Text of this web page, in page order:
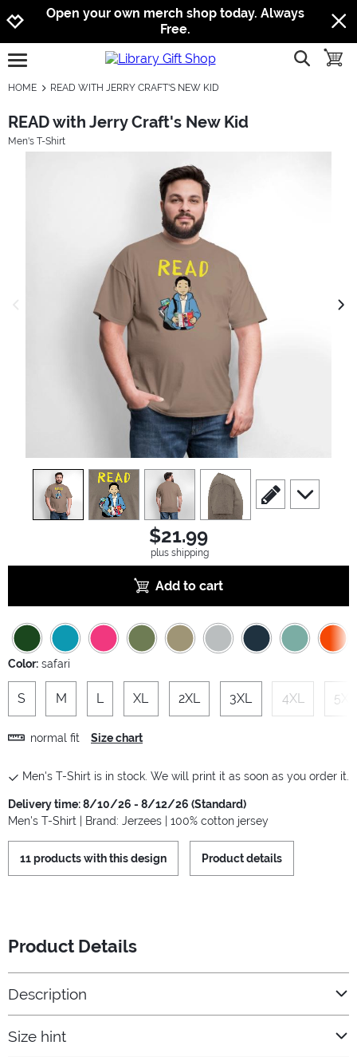
Jump to navigation
Jump to content
Increase contrast
Open your own merch shop today. Always
Free.
open burgermenu show
HOME READ WITH JERRY CRAFT'S NEW KID
READ with Jerry Craft's New Kid
Men's T-Shirt
view1 view2 view3 view4
scroll to edit slide
scroll to
$21.99
plus shipping
Add to cart
Color: safari
S M L XL 2XL 3XL 4XL 5XL
normal fit Size chart
Men's T-Shirt is in stock. We will print it as soon as you order it.
Delivery time: 8/10/26 - 8/12/26 (Standard)
Men's T-Shirt | Brand: Jerzees | 100% cotton jersey
11 products with this design Product details
Product Details
Description
Size hint